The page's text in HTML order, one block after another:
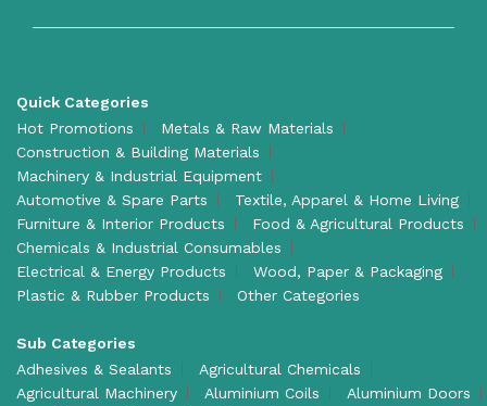
Quick Categories
Hot Promotions
Metals & Raw Materials
Construction & Building Materials
Machinery & Industrial Equipment
Automotive & Spare Parts
Textile, Apparel & Home Living
Furniture & Interior Products
Food & Agricultural Products
Chemicals & Industrial Consumables
Electrical & Energy Products
Wood, Paper & Packaging
Plastic & Rubber Products
Other Categories
Sub Categories
Adhesives & Sealants
Agricultural Chemicals
Agricultural Machinery
Aluminium Coils
Aluminium Doors